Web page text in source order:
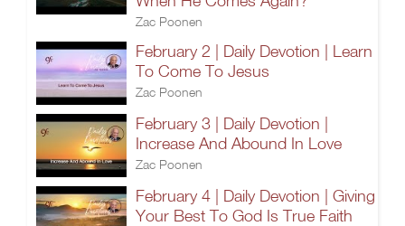
Zac Poonen
February 2 | Daily Devotion | Learn
To Come To Jesus
Zac Poonen
February 3 | Daily Devotion |
Increase And Abound In Love
Zac Poonen
February 4 | Daily Devotion | Giving
Your Best To God Is True Faith